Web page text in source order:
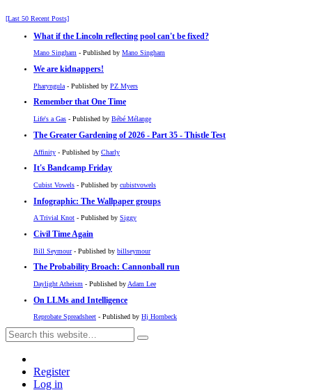
[Last 50 Recent Posts]
What if the Lincoln reflecting pool can't be fixed?
Mano Singham - Published by Mano Singham
We are kidnappers!
Pharyngula - Published by PZ Myers
Remember that One Time
Life's a Gas - Published by Bébé Mélange
The Greater Gardening of 2026 - Part 35 - Thistle Test
Affinity - Published by Charly
It's Bandcamp Friday
Cubist Vowels - Published by cubistvowels
Infographic: The Wallpaper groups
A Trivial Knot - Published by Siggy
Civil Time Again
Bill Seymour- Published by billseymour
The Probability Broach: Cannonball run
Daylight Atheism - Published by Adam Lee
On LLMs and Intelligence
Reprobate Spreadsheet - Published by Hj Hornbeck
Register
Log in